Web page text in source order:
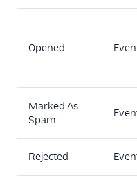
Opened
Marked As
Spam
Rejected